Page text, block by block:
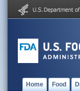
Home Food